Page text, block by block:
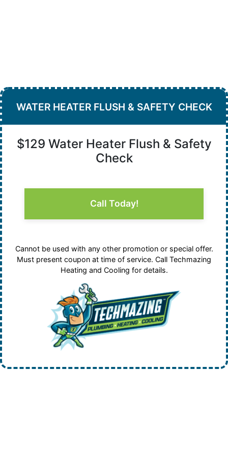
WATER HEATER FLUSH & SAFETY CHECK
$129 Water Heater Flush & Safety
Check
Call Today!
Cannot be used with any other promotion or special offer.
Must present coupon at time of service. Call Techmazing
Heating and Cooling for details.